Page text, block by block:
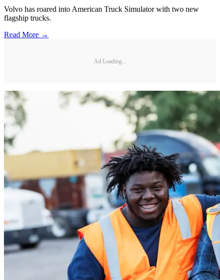
Volvo has roared into American Truck Simulator with two new
flagship trucks.
Read More →
Ad Loading...